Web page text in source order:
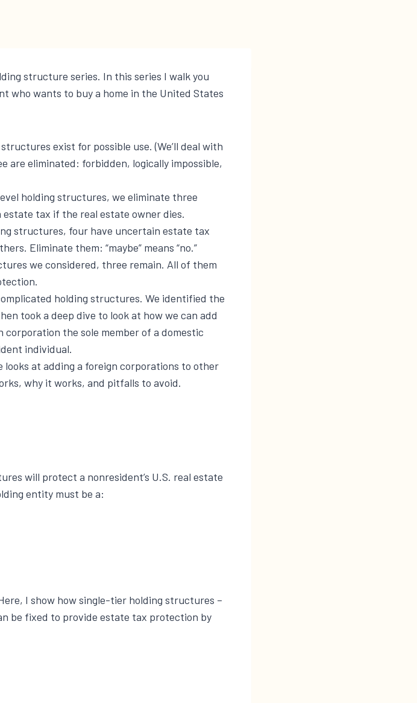
structure series. In this series I walk you
who wants to buy a home in the United States
exist for possible use. (We’ll deal with
are eliminated: forbidden, logically impossible,
holding structures, we eliminate three
tax if the real estate owner dies.
structures, four have uncertain estate tax
Eliminate them: “maybe” means “no.”
we considered, three remain. All of them
holding structures. We identified the
took a deep dive to look at how we can add
the sole member of a domestic
individual.
looks at adding a foreign corporations to other
why it works, and pitfalls to avoid.
will protect a nonresident’s U.S. real estate
entity must be a:
I show how single-tier holding structures –
be fixed to provide estate tax protection by